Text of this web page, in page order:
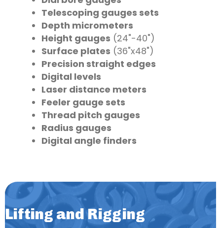
Telescoping gauges sets
Depth micrometers
Height gauges (24"-40")
Surface plates (36"x48")
Precision straight edges
Digital levels
Laser distance meters
Feeler gauge sets
Thread pitch gauges
Radius gauges
Digital angle finders
Lifting and Rigging